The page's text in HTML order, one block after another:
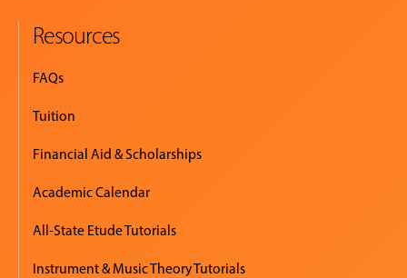
Resources
FAQs
Tuition
Financial Aid & Scholarships
Academic Calendar
All-State Etude Tutorials
Instrument & Music Theory Tutorials